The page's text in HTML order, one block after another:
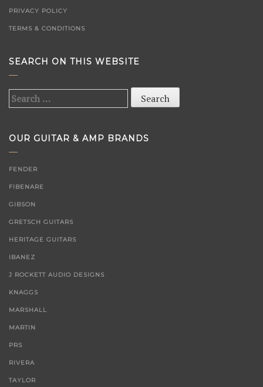
PRIVACY POLICY
TERMS & CONDITIONS
SEARCH ON THIS WEBSITE
Search
OUR GUITAR & AMP BRANDS
FENDER
FIBENARE
GIBSON
GRETSCH GUITARS
HERITAGE GUITARS
IBANEZ
J ROCKETT AUDIO DESIGNS
KNAGGS
MARSHALL
MARTIN
PRS
RIVERA
TAYLOR